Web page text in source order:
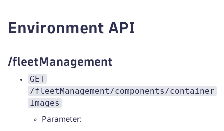
Environment API
/fleetManagement
GET
/fleetManagement/components/container
Images
Parameter: